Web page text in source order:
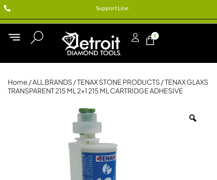
Support Line
0
Home /ALL BRANDS /TENAX STONE PRODUCTS / TENAX GLAXS
TRANSPARENT 215 ML 2+1 215 ML CARTRIDGE ADHESIVE